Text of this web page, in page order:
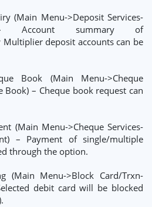
(Main Menu->Deposit Services-
Account summary of
deposit accounts can be
Book (Main Menu->Cheque
Book) – Cheque book request can
(Main Menu->Cheque Services-
– Payment of single/multiple
through the option.
(Main Menu->Block Card/Trxn-
debit card will be blocked